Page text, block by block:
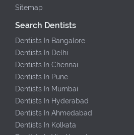
Sitemap
Search Dentists
Dentists In Bangalore
Dentists In Delhi
Dentists In Chennai
Dentists In Pune
Dentists In Mumbai
Dentists In Hyderabad
Dentists In Ahmedabad
Dentists In Kolkata